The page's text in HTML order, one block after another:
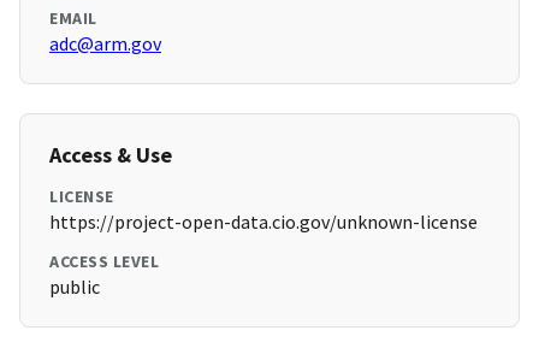
EMAIL
adc@arm.gov
Access & Use
LICENSE
https://project-open-data.cio.gov/unknown-license
ACCESS LEVEL
public